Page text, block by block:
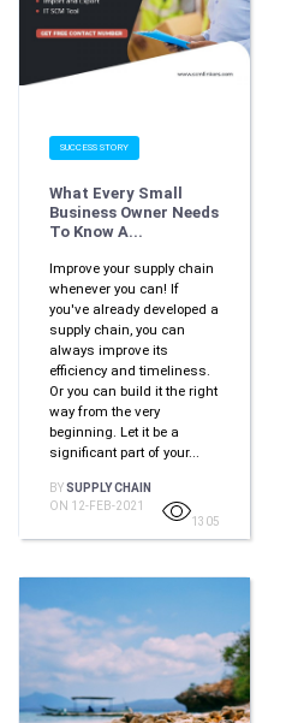
SUCCESS STORY
What Every Small
Business Owner Needs
To Know A...
Improve your supply chain
whenever you can! If
you've already developed a
supply chain, you can
always improve its
efficiency and timeliness.
Or you can build it the right
way from the very
beginning. Let it be a
significant part of your...
BYSUPPLY CHAIN
ON 12-FEB-2021
1305